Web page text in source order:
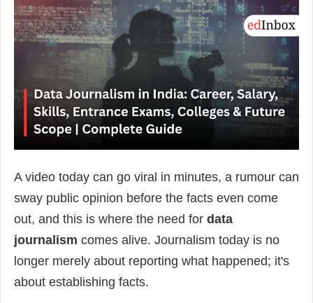
A video today can go viral in minutes, a rumour can
sway public opinion before the facts even come
out, and this is where the need for data
journalism comes alive. Journalism today is no
longer merely about reporting what happened; it's
about establishing facts.